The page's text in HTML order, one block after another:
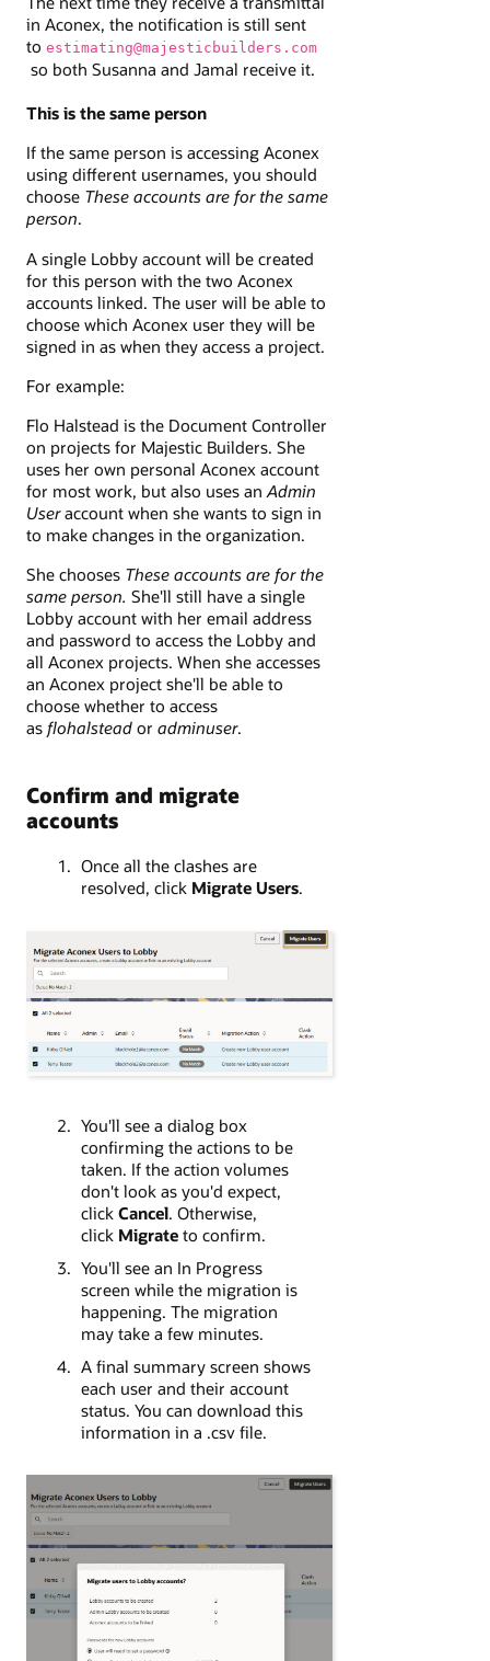
in Aconex, the notification is still sent
to estimating@majesticbuilders.com
so both Susanna and Jamal receive it.
This is the same person
If the same person is accessing Aconex
using different usernames, you should
choose These accounts are for the same
person.
A single Lobby account will be created
for this person with the two Aconex
accounts linked. The user will be able to
choose which Aconex user they will be
signed in as when they access a project.
For example:
Flo Halstead is the Document Controller
on projects for Majestic Builders. She
uses her own personal Aconex account
for most work, but also uses anAdmin
Useraccount when she wants to sign in
to make changes in the organization.
She chooses These accounts are for the
same person. She'll still have a single
Lobby account with her email address
and password to access the Lobby and
all Aconex projects. When she accesses
an Aconex project she'll be able to
choose whether to access
as flohalstead or adminuser.
Confirm and migrate
accounts
Once all the clashes are
resolved, click Migrate Users.
You'll see a dialog box
confirming the actions to be
taken. If the action volumes
don't look as you'd expect,
click Cancel. Otherwise,
click Migrate to confirm.
You'll see an In Progress
screen while the migration is
happening. The migration
may take a few minutes.
A final summary screen shows
each user and their account
status. You can download this
information in a .csv file.